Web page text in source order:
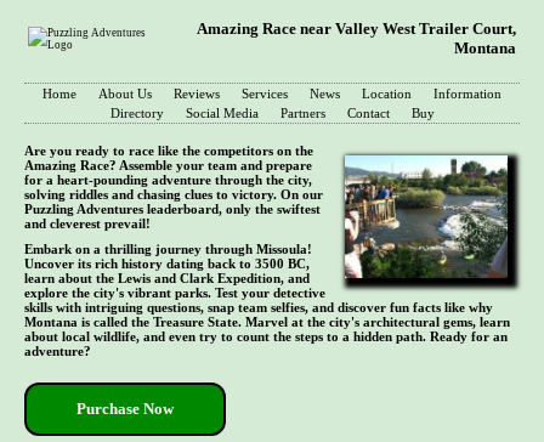
Amazing Race near Valley West Trailer Court,
Montana
Home About Us Reviews Services News Location
Information
Directory
Social Media Partners Contact Buy
Are you ready to race like the competitors on the
Amazing Race? Assemble your team and prepare
for a heart-pounding adventure through the city,
solving riddles and chasing clues to victory. On our
Puzzling Adventures leaderboard, only the swiftest
and cleverest prevail!
Embark on a thrilling journey through Missoula!
Uncover its rich history dating back to 3500 BC,
learn about the Lewis and Clark Expedition, and
explore the city's vibrant parks. Test your detective
skills with intriguing questions, snap team selfies, and discover fun facts like why
Montana is called the Treasure State. Marvel at the city's architectural gems, learn
about local wildlife, and even try to count the steps to a hidden path. Ready for an
adventure?
Purchase Now